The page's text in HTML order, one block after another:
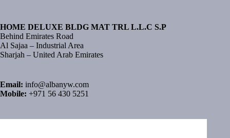
HOME DELUXE BLDG MAT TRL L.L.C S.P
Behind Emirates Road
Al Sajaa – Industrial Area
Sharjah – United Arab Emirates
Email: info@albanyw.com
Mobile: +971 56 430 5251